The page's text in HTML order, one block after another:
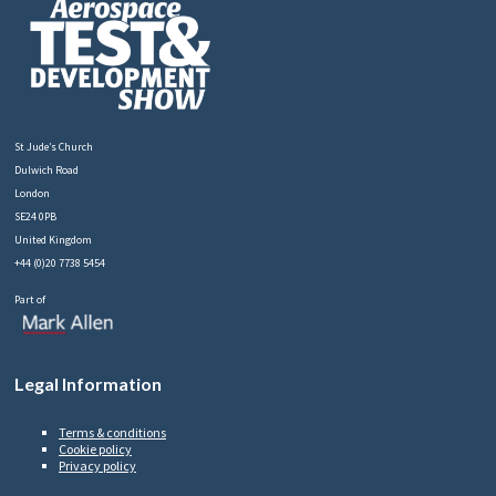
St Jude’s Church
Dulwich Road
London
SE24 0PB
United Kingdom
+44 (0)20 7738 5454
Part of
Legal Information
Terms & conditions
Cookie policy
Privacy policy